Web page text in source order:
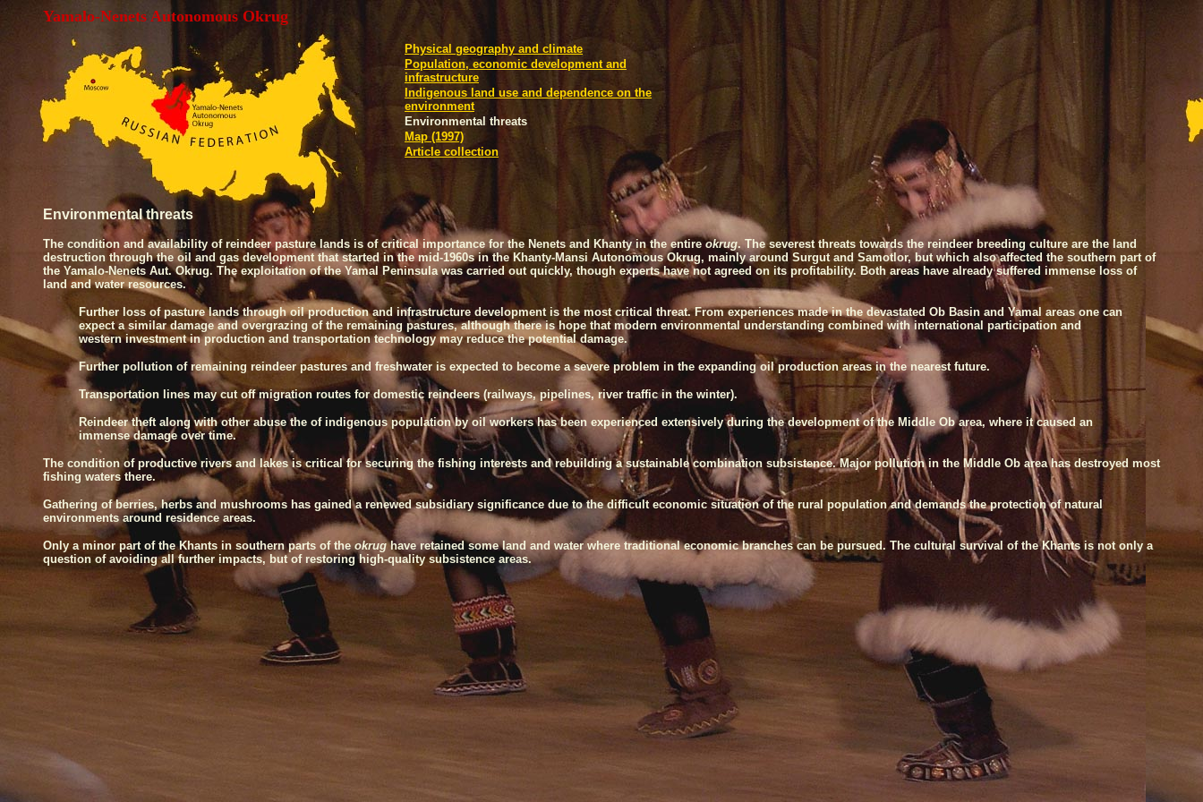
Yamalo-Nenets Autonomous Okrug
Physical geography and climate
Population, economic development and
infrastructure
Indigenous land use and dependence on the
environment
Environmental threats
Map (1997)
Article collection
Environmental threats
The condition and availability of reindeer pasture lands is of critical importance for the Nenets and Khanty in the entireokrug. The severest threats towards the reindeer breeding culture are the land
destruction through the oil and gas development that started in the mid-1960s in the Khanty-Mansi Autonomous Okrug, mainly around Surgut and Samotlor, but which also affected the southern part of
the Yamalo-Nenets Aut. Okrug. The exploitation of theYamal Peninsulawas carried out quickly, though experts have not agreed on its profitability. Both areas have already suffered immense loss of
land and water resources.
Further loss of pasture lands through oil production and infrastructure development is the most critical threat. From experiences made in the devastated Ob Basin and Yamal areas one can
expect a similar damage and overgrazing of the remaining pastures, although there is hope that modern environmental understanding combined with international participation and
western investment in production and transportation technology may reduce the potential damage.
Further pollution of remaining reindeer pastures and freshwater is expected to become a severe problem in the expanding oil production areas in the nearest future.
Transportation lines may cut off migration routes for domestic reindeers (railways, pipelines, river traffic in the winter).
Reindeer theft along with other abuse the of indigenous population by oil workers has been experienced extensively during the development of the Middle Ob area, where it caused an
immense damage over time.
The condition of productive rivers and lakes is critical for securing the fishing interests and rebuilding a sustainable combination subsistence. Major pollution in the Middle Ob area has destroyed most
fishing waters there.
Gathering of berries, herbs and mushrooms has gained a renewed subsidiary significance due to the difficult economic situation of the rural population and demands the protection of natural
environments around residence areas.
Only a minor part of the Khants in southern parts of theokrughave retained some land and water where traditional economic branches can be pursued. The cultural survival of the Khants is not only a
question of avoiding all further impacts, but of restoring high-quality subsistence areas.